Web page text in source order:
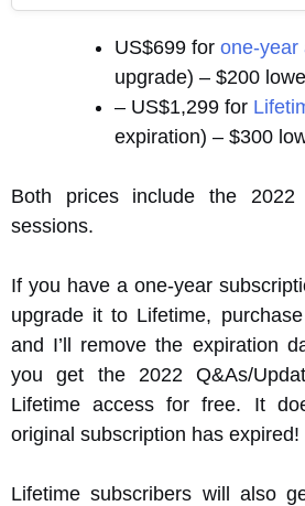
US$699 for one-year
upgrade) – $200
– US$1,299 for
expiration) – $300
Both prices include the
sessions.
If you have a one-year
upgrade it to Lifetime,
and I’ll remove the expiration
you get the 2022 Q&As/
Lifetime access for free. It
original subscription has expired!
Lifetime subscribers will also